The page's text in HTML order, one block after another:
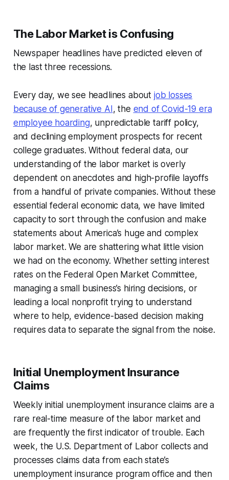
The Labor Market is Confusing
Newspaper headlines have predicted eleven of
the last three recessions.
Every day, we see headlines about job losses
because of generative AI , the end of Covid-19 era
employee hoarding, unpredictable tariff policy,
and declining employment prospects for recent
college graduates. Without federal data, our
understanding of the labor market is overly
dependent on anecdotes and high-profile layoffs
from a handful of private companies. Without these
essential federal economic data, we have limited
capacity to sort through the confusion and make
statements about America’s huge and complex
labor market. We are shattering what little vision
we had on the economy. Whether setting interest
rates on the Federal Open Market Committee,
managing a small business’s hiring decisions, or
leading a local nonprofit trying to understand
where to help, evidence-based decision making
requires data to separate the signal from the noise.
Initial Unemployment Insurance
Claims
Weekly initial unemployment insurance claims are a
rare real-time measure of the labor market and
are frequently the first indicator of trouble. Each
week, the U.S. Department of Labor collects and
processes claims data from each state’s
unemployment insurance program office and then